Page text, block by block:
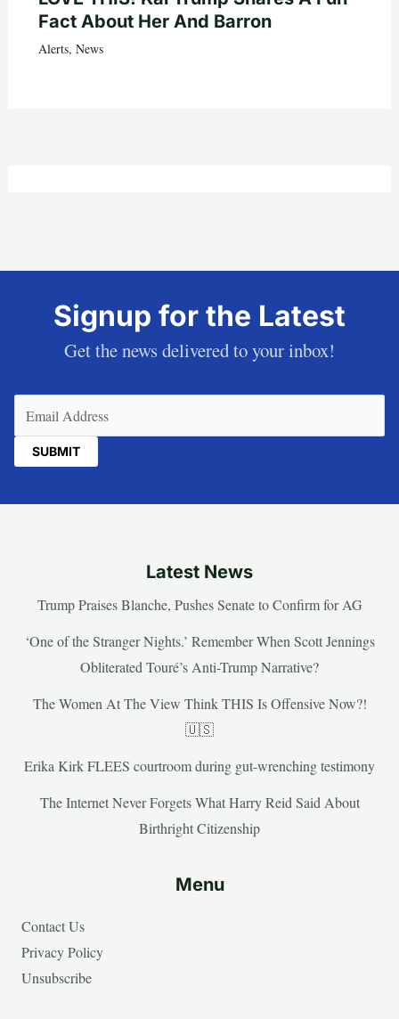
Fact About Her And Barron
Alerts, News
Signup for the Latest
Get the news delivered to your inbox!
Latest News
Trump Praises Blanche, Pushes Senate to Confirm for AG
‘One of the Stranger Nights.’ Remember When Scott Jennings
Obliterated Touré’s Anti-Trump Narrative?
The Women At The View Think THIS Is Offensive Now?!
🇺🇸
Erika Kirk FLEES courtroom during gut-wrenching testimony
The Internet Never Forgets What Harry Reid Said About
Birthright Citizenship
Menu
Contact Us
Privacy Policy
Unsubscribe